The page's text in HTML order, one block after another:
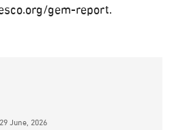
gem-report.
29 June, 2026